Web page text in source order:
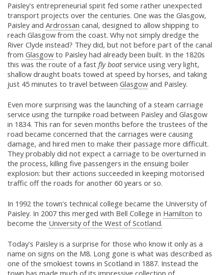
Paisley's entrepreneurial spirit fed some rather unexpected
transport projects over the centuries. One was the Glasgow,
Paisley and Ardrossan canal, designed to allow shipping to
reach Glasgow from the coast. Why not simply dredge the
River Clyde instead? They did, but not before part of the canal
from Glasgow to Paisley had already been built. In the 1820s
this was the route of a fast fly boatservice using very light,
shallow draught boats towed at speed by horses, and taking
just 45 minutes to travel between Glasgow and Paisley.
Even more surprising was the launching of a steam carriage
service using the turnpike road between Paisley and Glasgow
in 1834. This ran for seven months before the trustees of the
road became concerned that the carriages were causing
damage, and hired men to make their passage more difficult.
They probably did not expect a carriage to be overturned in
the process, killing five passengers in the ensuing boiler
explosion: but their actions succeeded in keeping motorised
traffic off the roads for another 60 years or so.
In 1992 the town's technical college became the University of
Paisley. In 2007 this merged with Bell College in Hamilton to
become the University of the West of Scotland.
Today's Paisley is a surprise for those who know it only as a
name on signs on the M8. Long gone is what was described as
one of the smokiest towns in Scotland in 1887. Instead the